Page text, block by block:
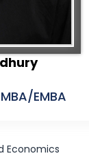
EMBA
Economics